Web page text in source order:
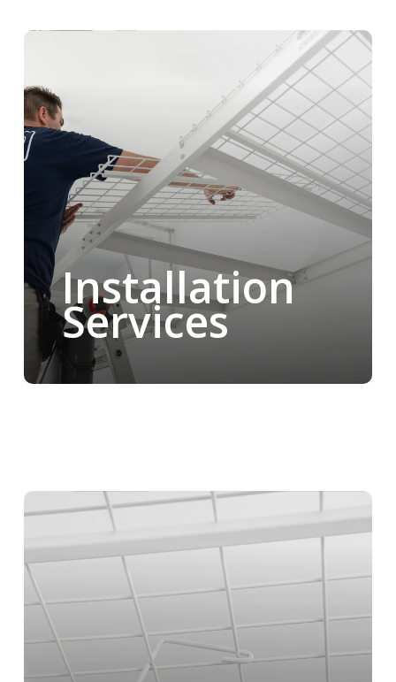
Installation
Services